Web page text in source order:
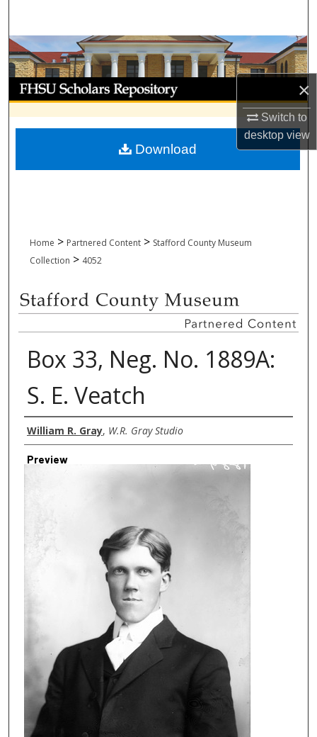
×
Switch to
desktopview
Browse Collections
My Account
About
Digital Commons Network™
Home > Partnered Content > Stafford County Museum
Collection > 4052
Box 33, Neg. No. 1889A:
S. E. Veatch
Creator
William R. Gray, W.R. Gray Studio
Preview
Download